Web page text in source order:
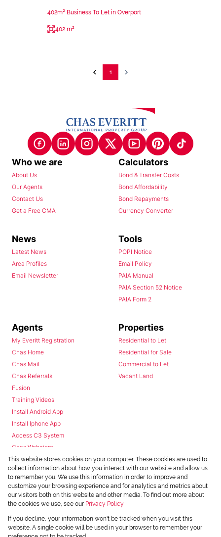
402m² Business To Let in Overport
402 m²
1
Who we are
About Us
Our Agents
Contact Us
Get a Free CMA
Calculators
Bond & Transfer Costs
Bond Affordability
Bond Repayments
Currency Converter
News
Latest News
Area Profiles
Email Newsletter
Tools
POPI Notice
Email Policy
PAIA Manual
PAIA Section 52 Notice
PAIA Form 2
Agents
My Everitt Registration
Chas Home
Chas Mail
Chas Referrals
Fusion
Training Videos
Install Android App
Install Iphone App
Access C3 System
Chas Webstore
Properties
Residential to Let
Residential for Sale
Commercial to Let
Vacant Land
Powered byProp Data
Copyright © 2026 Chas Everitt
This website stores cookies on your computer. These cookies are used to
collect information about how you interact with our website and allow us
to remember you. We use this information in order to improve and
customize your browsing experience and for analytics and metrics about
our visitors both on this website and other media. To find out more about
the cookies we use, see our Privacy Policy
If you decline, your information won't be tracked when you visit this
website. A single cookie will be used in your browser to remember your